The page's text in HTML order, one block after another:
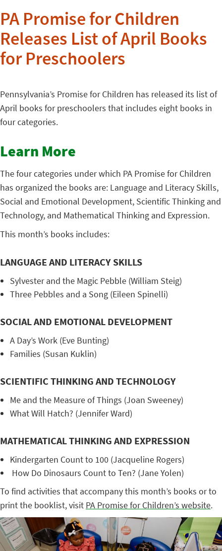
PA Promise for Children
Releases List of April Books
for Preschoolers
Pennsylvania’s Promise for Children has released its list of
April books for preschoolers that includes eight books in
four categories.
Learn More
The four categories under which PA Promise for Children
has organized the books are: Language and Literacy Skills,
Social and Emotional Development, Scientific Thinking and
Technology, and Mathematical Thinking and Expression.
This month’s books includes:
LANGUAGE AND LITERACY SKILLS
Sylvester and the Magic Pebble (William Steig)
Three Pebbles and a Song (Eileen Spinelli)
SOCIAL AND EMOTIONAL DEVELOPMENT
A Day’s Work (Eve Bunting)
Families (Susan Kuklin)
SCIENTIFIC THINKING AND TECHNOLOGY
Me and the Measure of Things (Joan Sweeney)
What Will Hatch? (Jennifer Ward)
MATHEMATICAL THINKING AND EXPRESSION
Kindergarten Count to 100 (Jacqueline Rogers)
How Do Dinosaurs Count to Ten? (Jane Yolen)
To find activities that accompany this month’s books or to
print the booklist, visit PA Promise for Children’s website.